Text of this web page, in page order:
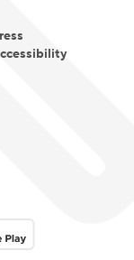
on the Google Play